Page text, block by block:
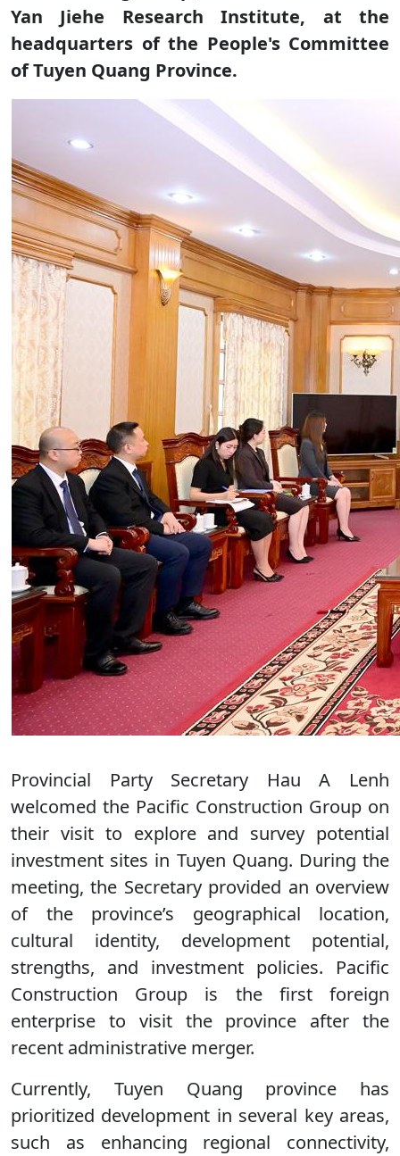
Yan Jiehe Research Institute, at the
headquarters of the People's Committee
of Tuyen Quang Province.
Provincial Party Secretary Hau A Lenh
welcomed the Pacific Construction Group on
their visit to explore and survey potential
investment sites in Tuyen Quang. During the
meeting, the Secretary provided an overview
of the province’s geographical location,
cultural identity, development potential,
strengths, and investment policies. Pacific
Construction Group is the first foreign
enterprise to visit the province after the
recent administrative merger.
Currently, Tuyen Quang province has
prioritized development in several key areas,
such as enhancing regional connectivity,